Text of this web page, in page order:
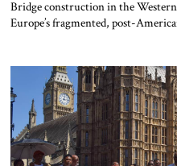
Bridge construction in the
Europe’s fragmented, post-
1998-1999, the main bridge over
town of Mitrovica was an
chairs outside the Dolce Vita bar